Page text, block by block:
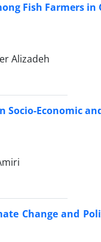
Fish Farmers
Alizadeh
Socio-Economic
Change and